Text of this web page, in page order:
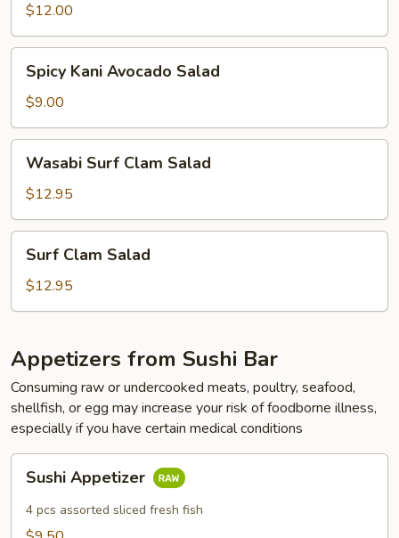
$12.00
Kani
Avocado
Salad
Spicy Kani Avocado Salad
$9.00
Surf
Clam
Salad
Wasabi Surf Clam Salad
$12.95
Clam
Salad
Surf Clam Salad
$12.95
Appetizers from Sushi Bar
Consuming raw or undercooked meats, poultry, seafood,
shellfish, or egg may increase your risk of foodborne illness,
especially if you have certain medical conditions
Appetizer
Sushi Appetizer
4 pcs assorted sliced fresh fish